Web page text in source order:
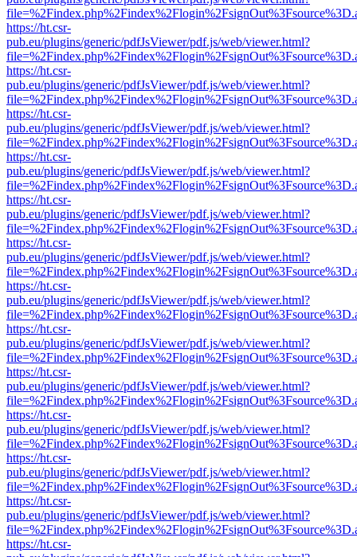
https://ht.csr-
pub.eu/plugins/generic/pdfJsViewer/pdf.js/web/viewer.html?
https://ht.csr-
pub.eu/plugins/generic/pdfJsViewer/pdf.js/web/viewer.html?
https://ht.csr-
pub.eu/plugins/generic/pdfJsViewer/pdf.js/web/viewer.html?
https://ht.csr-
pub.eu/plugins/generic/pdfJsViewer/pdf.js/web/viewer.html?
https://ht.csr-
pub.eu/plugins/generic/pdfJsViewer/pdf.js/web/viewer.html?
https://ht.csr-
pub.eu/plugins/generic/pdfJsViewer/pdf.js/web/viewer.html?
https://ht.csr-
pub.eu/plugins/generic/pdfJsViewer/pdf.js/web/viewer.html?
https://ht.csr-
pub.eu/plugins/generic/pdfJsViewer/pdf.js/web/viewer.html?
https://ht.csr-
pub.eu/plugins/generic/pdfJsViewer/pdf.js/web/viewer.html?
https://ht.csr-
pub.eu/plugins/generic/pdfJsViewer/pdf.js/web/viewer.html?
https://ht.csr-
pub.eu/plugins/generic/pdfJsViewer/pdf.js/web/viewer.html?
https://ht.csr-
pub.eu/plugins/generic/pdfJsViewer/pdf.js/web/viewer.html?
https://ht.csr-